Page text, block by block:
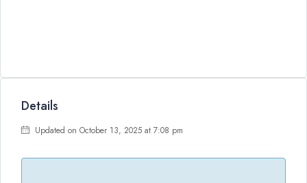
Details
Updated on October 13, 2025 at 7:08 pm